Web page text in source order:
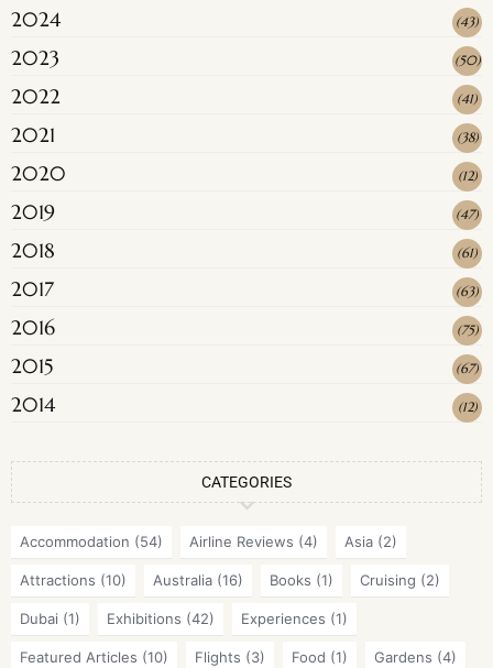
2024 (43)
2023 (50)
2022 (41)
2021 (38)
2020 (12)
2019 (47)
2018 (61)
2017 (63)
2016 (75)
2015 (67)
2014 (12)
CATEGORIES
Accommodation (54) Airline Reviews (4) Asia (2)
Attractions (10) Australia (16) Books (1) Cruising (2)
Dubai (1) Exhibitions (42) Experiences (1)
Featured Articles (10) Flights (3) Food (1) Gardens (4)